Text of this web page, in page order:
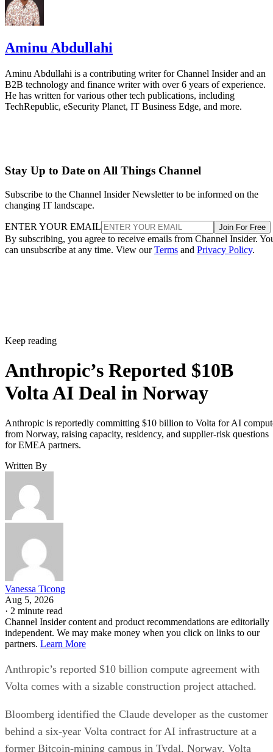
Aminu Abdullahi
Aminu Abdullahi is a contributing writer for Channel Insider and an
B2B technology and finance writer with over 6 years of experience.
He has written for various other tech publications, including
TechRepublic, eSecurity Planet, IT Business Edge, and more.
Stay Up to Date on All Things Channel
Subscribe to the Channel Insider Newsletter to be informed on the
changing IT landscape.
ENTER YOUR EMAIL Join For Free
By subscribing, you agree to receive emails from Channel Insider.
can unsubscribe at any time. View ourTerms and Privacy Policy.
Keep reading
Anthropic’s Reported $10B
Volta AI Deal in Norway
Anthropic is reportedly committing $10 billion to Volta for AI
from Norway, raising capacity, residency, and supplier-risk questions
for EMEA partners.
Written By
Vanessa Ticong
Aug 5, 2026
· 2 minute read
Channel Insider content and product recommendations are editorially
independent. We may make money when you click on links to our
partners. Learn More
Anthropic’s reported $10 billion compute agreement with
Volta comes with a sizable construction project attached.
Bloomberg identified the Claude developer as the customer
behind a six-year Volta contract for AI infrastructure at a
former Bitcoin-mining campus in Tydal, Norway. Volta